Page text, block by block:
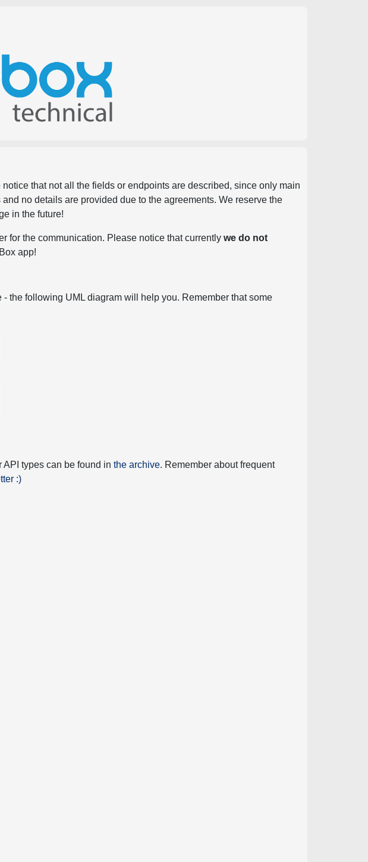
that not all the fields or endpoints are described, since only main
no details are provided due to the agreements. We reserve the
in the future!
for the communication. Please notice that currentlywe do not
app!
the following UML diagram will help you. Remember that some
API types can be found inthe archive. Remember about frequent
:)